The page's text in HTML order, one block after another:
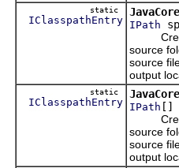
static
IClasspathEntry IPath
source
source
output
static
IClasspathEntry IPath []
source
source
output